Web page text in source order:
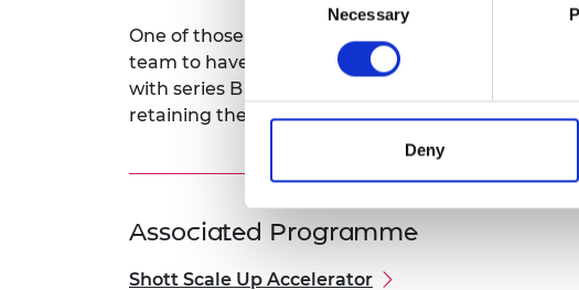
Necessary
Deny
One of those challenges is looking into how to
team to have the ability to grow and keep
with series B being crucial for the expansion of
retaining the spirit of an agile, small and fresh
Associated Programme
Shott Scale Up Accelerator